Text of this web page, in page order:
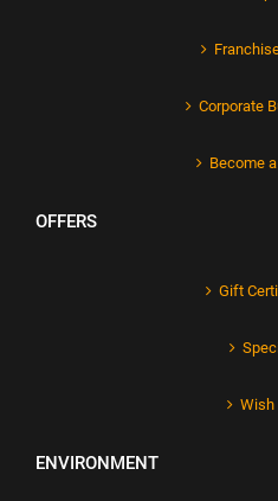
Corporate
Become
OFFERS
Gift
Wish
ENVIRONMENT